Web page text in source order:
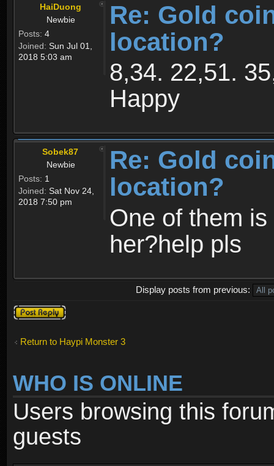
HaiDuong
Newbie
Posts: 4
Joined: Sun Jul 01,
2018 5:03 am
Re: Gold
location?
8,34. 22,51.
Happy
Sobek87
Newbie
Posts: 1
Joined: Sat Nov 24,
2018 7:50 pm
Re: Gold
location?
One of them
her?help pls
Display posts from previous:
Post a reply
Return to Haypi Monster 3
WHO IS ONLINE
Users browsing this
guests